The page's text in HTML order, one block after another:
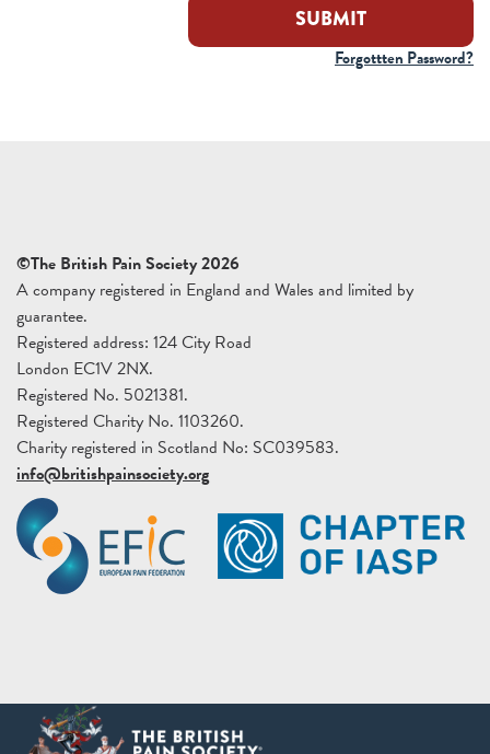
Forgottten Password?
©The British Pain Society 2026
A company registered in England and Wales and limited by
guarantee.
Registered address: 124 City Road
London EC1V 2NX.
Registered No. 5021381.
Registered Charity No. 1103260.
Charity registered in Scotland No: SC039583.
info@britishpainsociety.org